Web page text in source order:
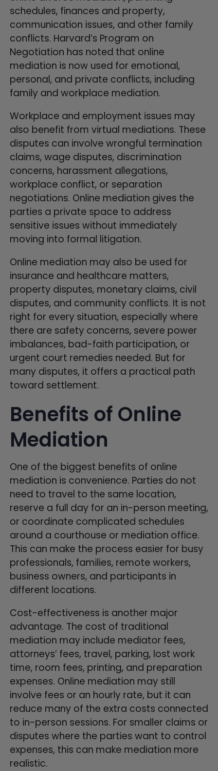
schedules, finances and property,
communication issues, and other family
conflicts. Harvard’s Program on
Negotiation has noted that online
mediation is now used for emotional,
personal, and private conflicts, including
family and workplace mediation.
Workplace and employment issues may
also benefit from virtual mediations. These
disputes can involve wrongful termination
claims, wage disputes, discrimination
concerns, harassment allegations,
workplace conflict, or separation
negotiations. Online mediation gives the
parties a private space to address
sensitive issues without immediately
moving into formal litigation.
Online mediation may also be used for
insurance and healthcare matters,
property disputes, monetary claims, civil
disputes, and community conflicts. It is not
right for every situation, especially where
there are safety concerns, severe power
imbalances, bad-faith participation, or
urgent court remedies needed. But for
many disputes, it offers a practical path
toward settlement.
Benefits of Online
Mediation
One of the biggest benefits of online
mediation is convenience. Parties do not
need to travel to the same location,
reserve a full day for an in-person meeting,
or coordinate complicated schedules
around a courthouse or mediation office.
This can make the process easier for busy
professionals, families, remote workers,
business owners, and participants in
different locations.
Cost-effectiveness is another major
advantage. The cost of traditional
mediation may include mediator fees,
attorneys’ fees, travel, parking, lost work
time, room fees, printing, and preparation
expenses. Online mediation may still
involve fees or an hourly rate, but it can
reduce many of the extra costs connected
to in-person sessions. For smaller claims or
disputes where the parties want to control
expenses, this can make mediation more
realistic.